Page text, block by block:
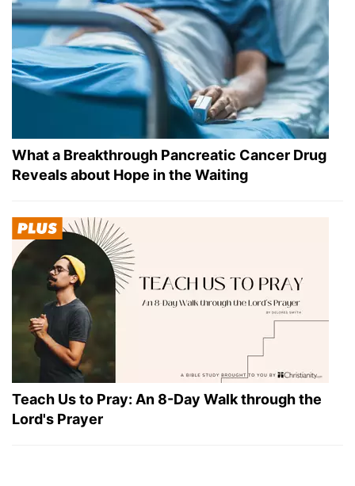
What a Breakthrough Pancreatic Cancer Drug
Reveals about Hope in the Waiting
Teach Us to Pray: An 8-Day Walk through the
Lord's Prayer